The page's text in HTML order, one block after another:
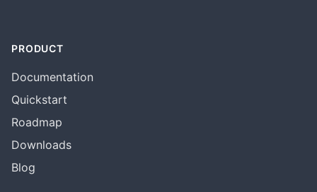
PRODUCT
Documentation
Quickstart
Roadmap
Downloads
Blog